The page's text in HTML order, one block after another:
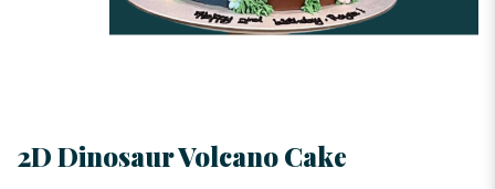
2D Dinosaur Volcano Cake